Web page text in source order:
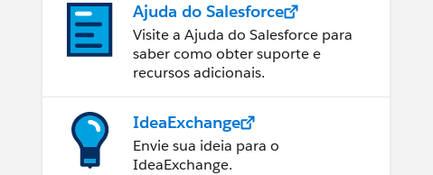
Ajuda do Salesforce
Visite a Ajuda do Salesforce para
saber como obter suporte e
recursos adicionais.
IdeaExchange
Envie sua ideia para o
IdeaExchange.